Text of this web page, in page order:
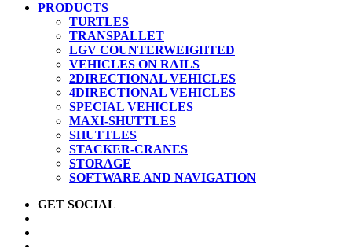
PRODUCTS
TURTLES
TRANSPALLET
LGV COUNTERWEIGHTED
VEHICLES ON RAILS
2DIRECTIONAL VEHICLES
4DIRECTIONAL VEHICLES
SPECIAL VEHICLES
MAXI-SHUTTLES
SHUTTLES
STACKER-CRANES
STORAGE
SOFTWARE AND NAVIGATION
GET SOCIAL